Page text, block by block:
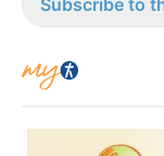
Subscribe to